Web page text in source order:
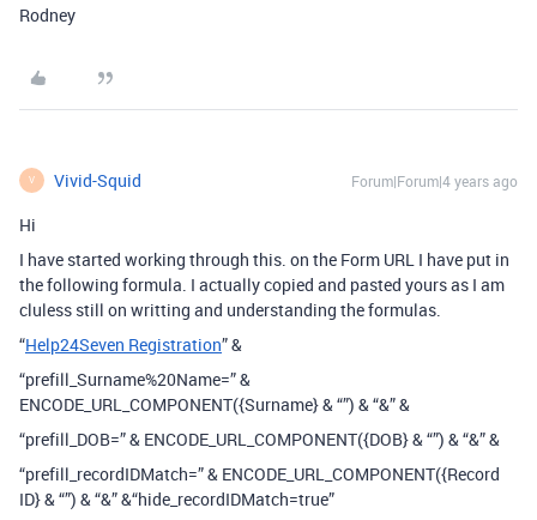
Rodney
V Vivid-Squid Forum|Forum|4 years ago
Hi
I have started working through this. on the Form URL I have put in
the following formula. I actually copied and pasted yours as I am
cluless still on writting and understanding the formulas.
“Help24Seven Registration” &
“prefill_Surname%20Name=” &
ENCODE_URL_COMPONENT({Surname} & “”) & “&” &
“prefill_DOB=” & ENCODE_URL_COMPONENT({DOB} & “”) & “&” &
“prefill_recordIDMatch=” & ENCODE_URL_COMPONENT({Record
ID} & “”) & “&” &“hide_recordIDMatch=true”